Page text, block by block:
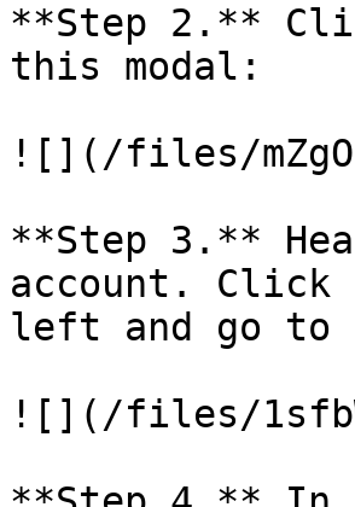
**Step 2.**
this modal:
![](/files/
**Step 3.**
account. Click
left and go to
![](/files/